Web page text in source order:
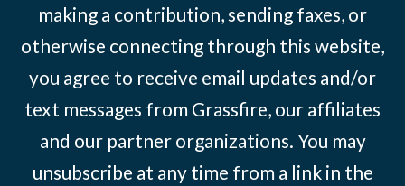
making a contribution, sending faxes, or
otherwise connecting through this website,
you agree to receive email updates and/or
text messages from Grassfire, our affiliates
and our partner organizations. You may
unsubscribe at any time from a link in the